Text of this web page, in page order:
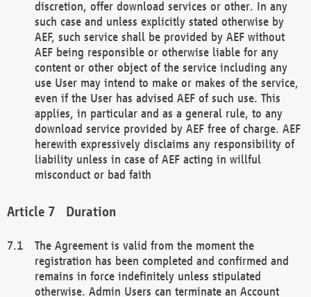
discretion, offer download services or other. In any
such case and unless explicitly stated otherwise by
AEF, such service shall be provided by AEF without
AEF being responsible or otherwise liable for any
content or other object of the service including any
use User may intend to make or makes of the service,
even if the User has advised AEF of such use. This
applies, in particular and as a general rule, to any
download service provided by AEF free of charge. AEF
herewith expressively disclaims any responsibility of
liability unless in case of AEF acting in willful
misconduct or bad faith
Duration
The Agreement is valid from the moment the
registration has been completed and confirmed and
remains in force indefinitely unless stipulated
otherwise. Admin Users can terminate an Account